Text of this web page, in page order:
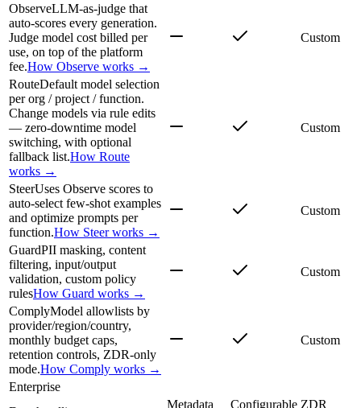
ObserveLLM-as-judge that
auto-scores every generation.
Judge model cost billed per
use, on top of the platform
fee.How Observe works →
Custom
RouteDefault model selection
per org / project / function.
Change models via rule edits
— zero-downtime model
switching, with optional
fallback list.How Route
works →
Custom
SteerUses Observe scores to
auto-select few-shot examples
and optimize prompts per
function.How Steer works →
Custom
GuardPII masking, content
filtering, input/output
validation, custom policy
rulesHow Guard works →
Custom
ComplyModel allowlists by
provider/region/country,
monthly budget caps,
retention controls, ZDR-only
mode.How Comply works →
Custom
Enterprise
Metadata Configurable ZDR